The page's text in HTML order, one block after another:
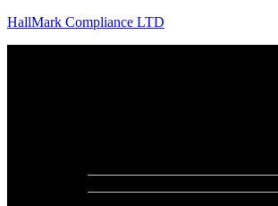
HallMark Compliance LTD